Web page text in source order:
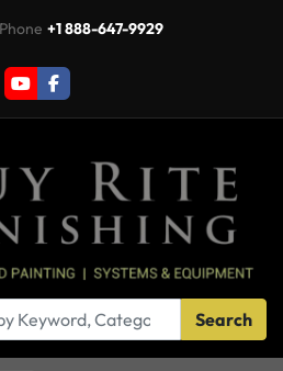
+1 888-647-9929
youtubefacebook
Search